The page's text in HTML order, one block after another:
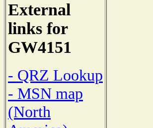
External
links for
GW4151
- QRZ Lookup
- MSN map
(North